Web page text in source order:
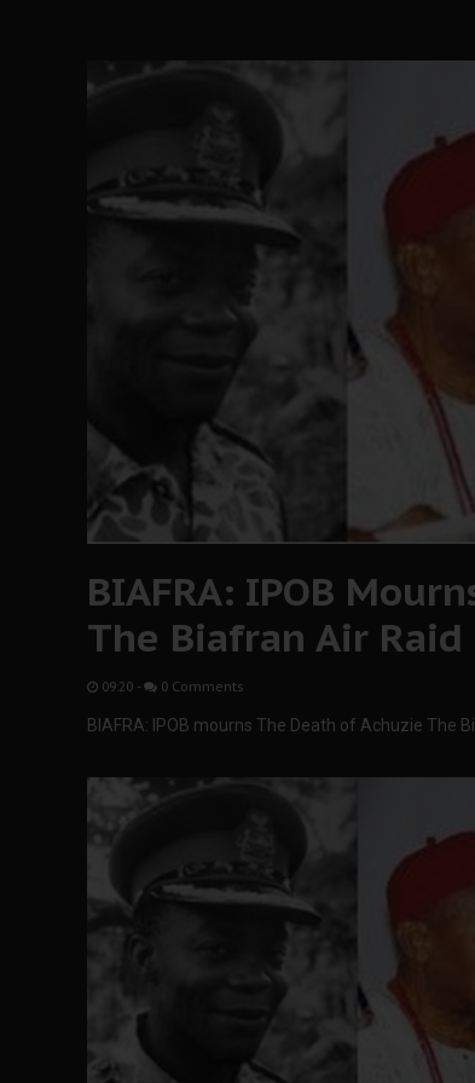
Senator Ned Nwoko’s Call for
BIAFRA: IPOB
The Biafran Air Raid
09:20 - 0 Comments
BIAFRA: IPOB mourns The Death of Achuzie The